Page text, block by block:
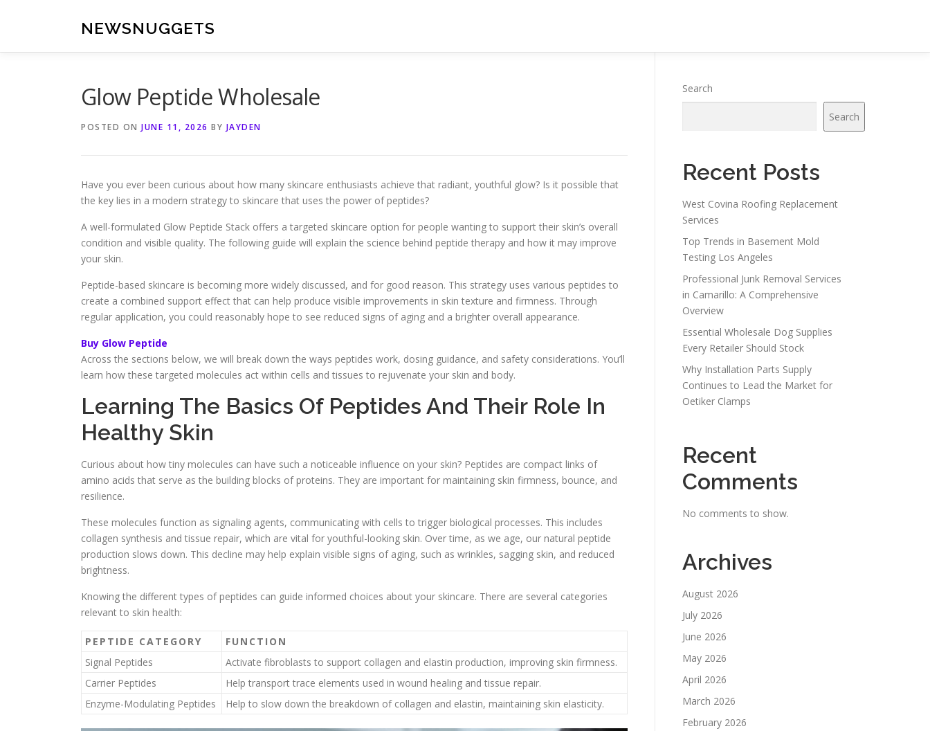
NEWSNUGGETS
Glow Peptide Wholesale
POSTED ON JUNE 11, 2026 BY JAYDEN
Have you ever been curious about how many skincare enthusiasts achieve that radiant, youthful glow? Is it possible that
the key lies in a modern strategy to skincare that uses the power of peptides?
A well-formulated Glow Peptide Stack offers a targeted skincare option for people wanting to support their skin’s overall
condition and visible quality. The following guide will explain the science behind peptide therapy and how it may improve
your skin.
Peptide-based skincare is becoming more widely discussed, and for good reason. This strategy uses various peptides to
create a combined support effect that can help produce visible improvements in skin texture and firmness. Through
regular application, you could reasonably hope to see reduced signs of aging and a brighter overall appearance.
Buy Glow Peptide
Across the sections below, we will break down the ways peptides work, dosing guidance, and safety considerations. You’ll
learn how these targeted molecules act within cells and tissues to rejuvenate your skin and body.
Learning The Basics Of Peptides And Their Role In
Healthy Skin
Curious about how tiny molecules can have such a noticeable influence on your skin? Peptides are compact links of
amino acids that serve as the building blocks of proteins. They are important for maintaining skin firmness, bounce, and
resilience.
These molecules function as signaling agents, communicating with cells to trigger biological processes. This includes
collagen synthesis and tissue repair, which are vital for youthful-looking skin. Over time, as we age, our natural peptide
production slows down. This decline may help explain visible signs of aging, such as wrinkles, sagging skin, and reduced
brightness.
Knowing the different types of peptides can guide informed choices about your skincare. There are several categories
relevant to skin health:
PEPTIDE CATEGORY
FUNCTION
Signal Peptides
Activate fibroblasts to support collagen and elastin production, improving skin firmness.
Carrier Peptides
Help transport trace elements used in wound healing and tissue repair.
Enzyme-Modulating Peptides
Help to slow down the breakdown of collagen and elastin, maintaining skin elasticity.
Search
Search
Recent Posts
West Covina Roofing Replacement
Services
Top Trends in Basement Mold
Testing Los Angeles
Professional Junk Removal Services
in Camarillo: A Comprehensive
Overview
Essential Wholesale Dog Supplies
Every Retailer Should Stock
Why Installation Parts Supply
Continues to Lead the Market for
Oetiker Clamps
Recent
Comments
No comments to show.
Archives
August 2026
July 2026
June 2026
May 2026
April 2026
March 2026
February 2026